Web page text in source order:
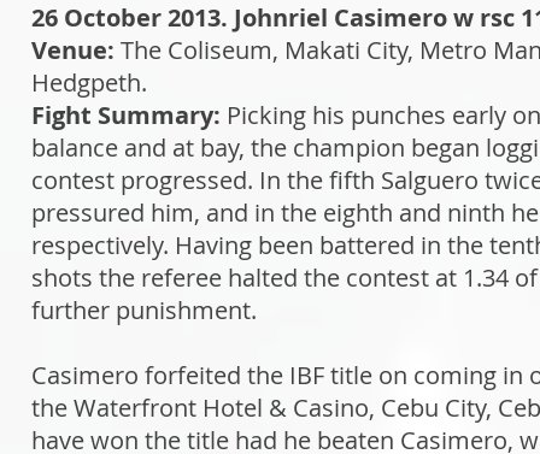
26 October 2013. Johnriel Casimero w rsc
Venue: The Coliseum, Makati City, Metro
Hedgpeth.
Fight Summary: Picking his punches early
balance and at bay, the champion began
contest progressed. In the fifth Salguero
pressured him, and in the eighth and ninth
respectively. Having been battered in the
shots the referee halted the contest at 1.34
further punishment.
Casimero forfeited the IBF title on coming in
the Waterfront Hotel & Casino, Cebu City,
have won the title had he beaten Casimero,